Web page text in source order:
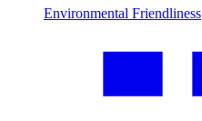
Environmental Friendliness